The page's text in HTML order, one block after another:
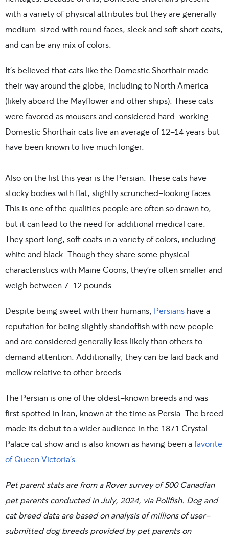
with a variety of physical attributes but they are generally
medium-sized with round faces, sleek and soft short coats,
and can be any mix of colors.
It’s believed that cats like the Domestic Shorthair made
their way around the globe, including to North America
(likely aboard the Mayflower and other ships). These cats
were favored as mousers and considered hard-working.
Domestic Shorthair cats live an average of 12-14 years but
have been known to live much longer.
Also on the list this year is the Persian. These cats have
stocky bodies with flat, slightly scrunched-looking faces.
This is one of the qualities people are often so drawn to,
but it can lead to the need for additional medical care.
They sport long, soft coats in a variety of colors, including
white and black. Though they share some physical
characteristics with Maine Coons, they’re often smaller and
weigh between 7-12 pounds.
Despite being sweet with their humans, Persians have a
reputation for being slightly standoffish with new people
and are considered generally less likely than others to
demand attention. Additionally, they can be laid back and
mellow relative to other breeds.
The Persian is one of the oldest-known breeds and was
first spotted in Iran, known at the time as Persia. The breed
made its debut to a wider audience in the 1871 Crystal
Palace cat show and is also known as having been a favorite
of Queen Victoria’s
Pet parent stats are from a Rover survey of 500 Canadian
pet parents conducted in July, 2024, via Pollfish. Dog and
cat breed data are based on analysis of millions of user-
submitted dog breeds provided by pet parents on